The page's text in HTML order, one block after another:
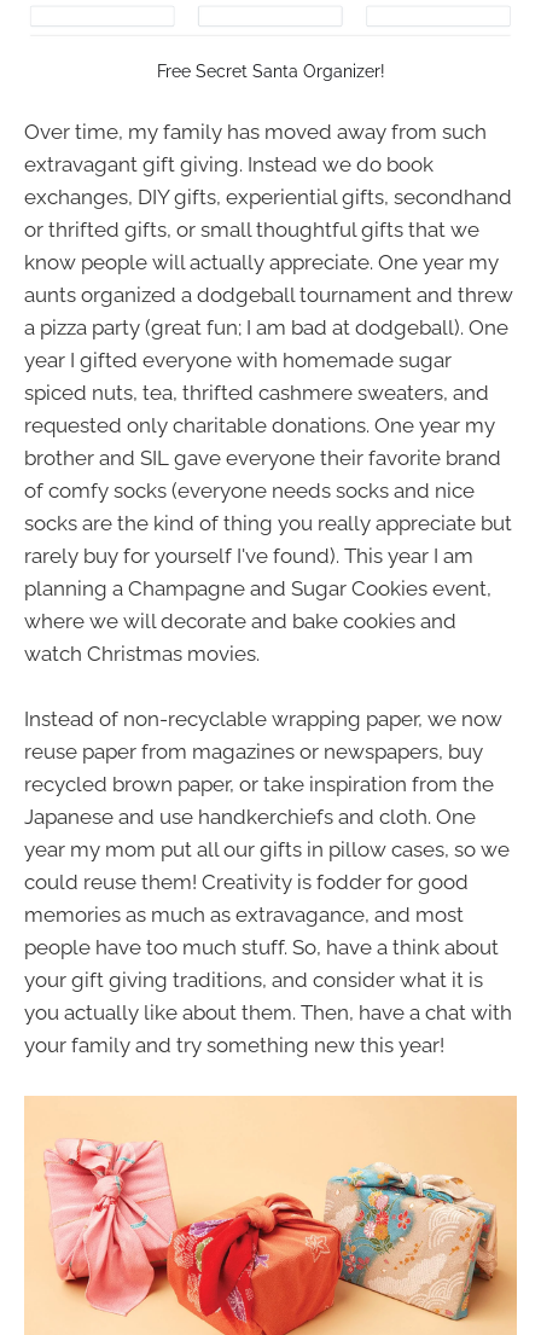
Free Secret Santa Organizer!
Over time, my family has moved away from such
extravagant gift giving. Instead we do book
exchanges, DIY gifts, experiential gifts, secondhand
or thrifted gifts, or small thoughtful gifts that we
know people will actually appreciate. One year my
aunts organized a dodgeball tournament and threw
a pizza party (great fun; I am bad at dodgeball). One
year I gifted everyone with homemade sugar
spiced nuts, tea, thrifted cashmere sweaters, and
requested only charitable donations. One year my
brother and SIL gave everyone their favorite brand
of comfy socks (everyone needs socks and nice
socks are the kind of thing you really appreciate but
rarely buy for yourself I've found). This year I am
planning a Champagne and Sugar Cookies event,
where we will decorate and bake cookies and
watch Christmas movies.
Instead of non-recyclable wrapping paper, we now
reuse paper from magazines or newspapers, buy
recycled brown paper, or take inspiration from the
Japanese and use handkerchiefs and cloth. One
year my mom put all our gifts in pillow cases, so we
could reuse them! Creativity is fodder for good
memories as much as extravagance, and most
people have too much stuff. So, have a think about
your gift giving traditions, and consider what it is
you actually like about them. Then, have a chat with
your family and try something new this year!